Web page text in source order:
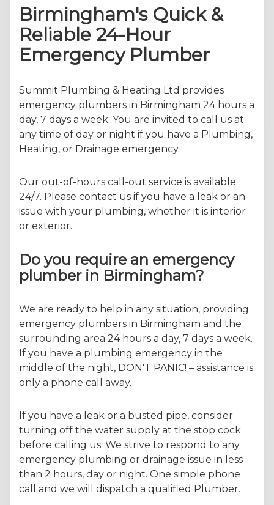
Birmingham's Quick &
Reliable 24-Hour
Emergency Plumber
Summit Plumbing & Heating Ltd provides
emergency plumbers in Birmingham 24 hours a
day, 7 days a week. You are invited to call us at
any time of day or night if you have a Plumbing,
Heating, or Drainage emergency.
Our out-of-hours call-out service is available
24/7. Please contact us if you have a leak or an
issue with your plumbing, whether it is interior
or exterior.
Do you require an emergency
plumber in Birmingham?
We are ready to help in any situation, providing
emergency plumbers in Birmingham and the
surrounding area 24 hours a day, 7 days a week.
If you have a plumbing emergency in the
middle of the night, DON'T PANIC! – assistance is
only a phone call away.
If you have a leak or a busted pipe, consider
turning off the water supply at the stop cock
before calling us. We strive to respond to any
emergency plumbing or drainage issue in less
than 2 hours, day or night. One simple phone
call and we will dispatch a qualified Plumber.